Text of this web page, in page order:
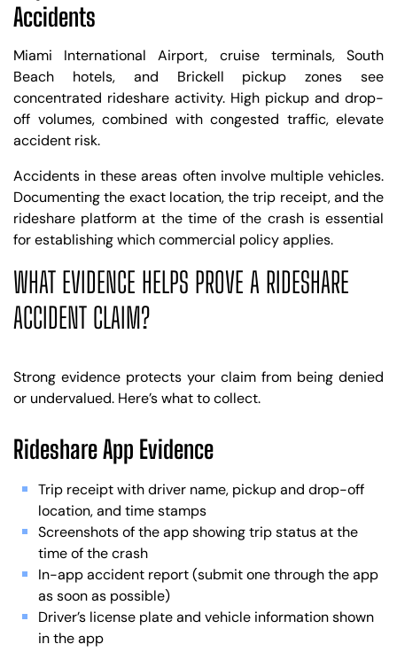
Accidents
Miami International Airport, cruise terminals, South
Beach hotels, and Brickell pickup zones see
concentrated rideshare activity. High pickup and drop-
off volumes, combined with congested traffic, elevate
accident risk.
Accidents in these areas often involve multiple vehicles.
Documenting the exact location, the trip receipt, and the
rideshare platform at the time of the crash is essential
for establishing which commercial policy applies.
WHAT EVIDENCE HELPS PROVE A RIDESHARE
ACCIDENT CLAIM?
Strong evidence protects your claim from being denied
or undervalued. Here’s what to collect.
Rideshare App Evidence
Trip receipt with driver name, pickup and drop-off
location, and time stamps
Screenshots of the app showing trip status at the
time of the crash
In-app accident report (submit one through the app
as soon as possible)
Driver’s license plate and vehicle information shown
in the app